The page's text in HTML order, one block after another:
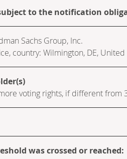
to the notification
Sachs Group, Inc.
country: Wilmington, DE,
voting rights, if different from
was crossed or reached: